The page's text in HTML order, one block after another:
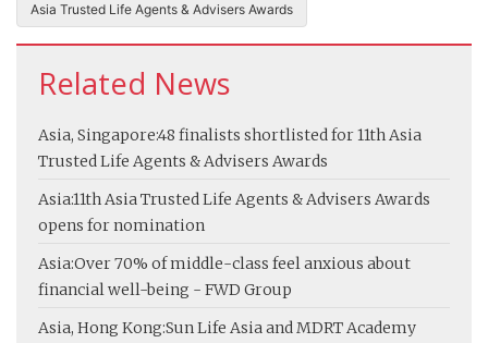
Asia Trusted Life Agents & Advisers Awards
Related News
Asia, Singapore:48 finalists shortlisted for 11th Asia
Trusted Life Agents & Advisers Awards
Asia:11th Asia Trusted Life Agents & Advisers Awards
opens for nomination
Asia:Over 70% of middle-class feel anxious about
financial well-being - FWD Group
Asia, Hong Kong:Sun Life Asia and MDRT Academy